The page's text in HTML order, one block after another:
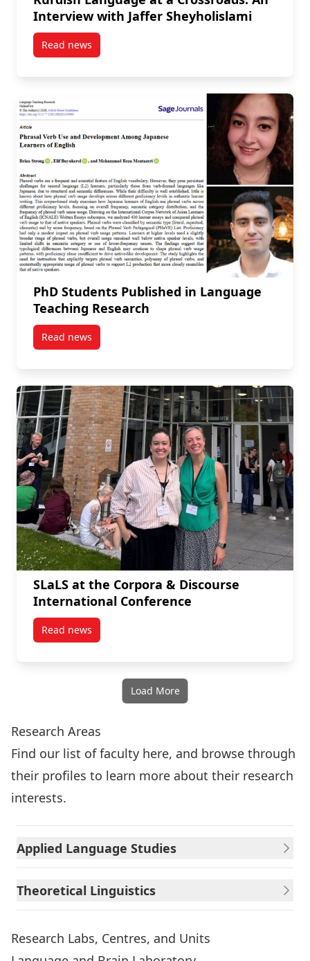
Interview with Jaffer Sheyholislami
Read newspost Kurdish Language at a Crossroads: An
PhD Students Published in Language
Teaching Research
Read newspost PhD Students Published in Language Teaching
SLaLS at the Corpora & Discourse
International Conference
Read newspost SLaLS at the Corpora & Discourse
Load More
Research Areas
Find our list of faculty here, and browse through
their profiles to learn more about their research
interests.
Applied Language Studies
Theoretical Linguistics
Research Labs, Centres, and Units